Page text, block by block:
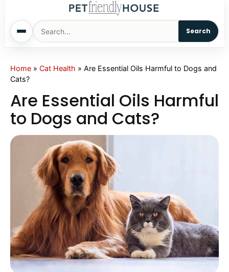
Search
Home
Cats
Sm. Animals
Pet Names
Living With Pets
Pet Project
Quotes
Home » Cat Health » Are Essential Oils Harmful to Dogs and
Cats?
Are Essential Oils Harmful
to Dogs and Cats?